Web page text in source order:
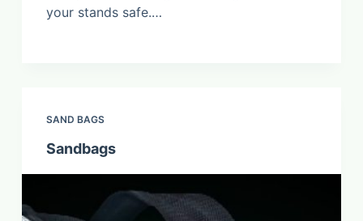
your stands safe.…
SAND BAGS
Sandbags